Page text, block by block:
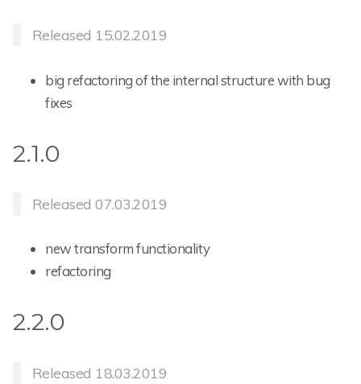
Released 15.02.2019
big refactoring of the internal structure with bug
fixes
2.1.0
Released 07.03.2019
new transform functionality
refactoring
2.2.0
Released 18.03.2019